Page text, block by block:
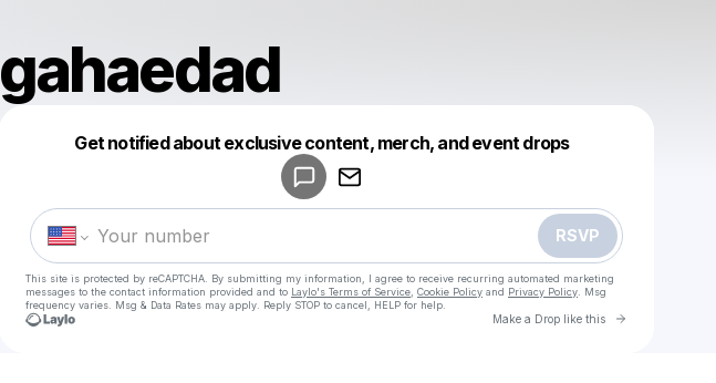
gahaedad
Get notified about exclusive content, merch, and event drops
RSVP
This site is protected by reCAPTCHA. By submitting my information, I agree to receive recurring automated marketing
messages to the contact information provided and to Laylo's Terms of Service Cookie Policy and Privacy Policy . Msg
frequency varies. Msg & Data Rates may apply. Reply STOP to cancel, HELP for help.
Make a Drop like this Go to
Make a drop like this
Powered by